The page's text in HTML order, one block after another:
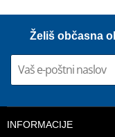
K-Tech shims are
material and tumble
7mm, 10mm, 12mm
thicknesses of 0.10mm,
Želiš občasna
INFORMACIJE